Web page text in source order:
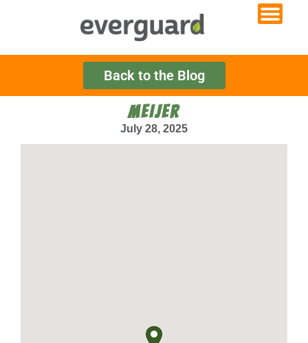
Back to the Blog
MEIJER
July 28, 2025